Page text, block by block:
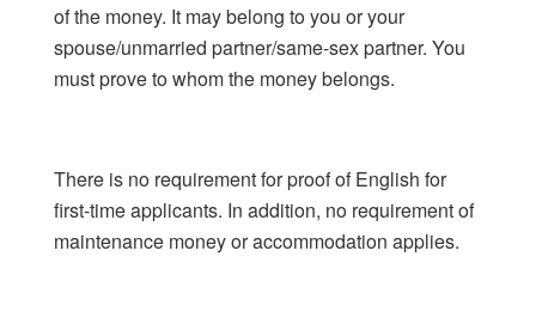
of the money. It may belong to you or your
spouse/unmarried partner/same-sex partner. You
must prove to whom the money belongs.
There is no requirement for proof of English for
first-time applicants. In addition, no requirement of
maintenance money or accommodation applies.